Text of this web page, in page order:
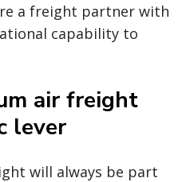
a freight partner with
capability to
air freight
lever
will always be part